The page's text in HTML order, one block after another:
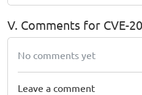
V. Comments for CVE-
No comments yet
Leave a comment